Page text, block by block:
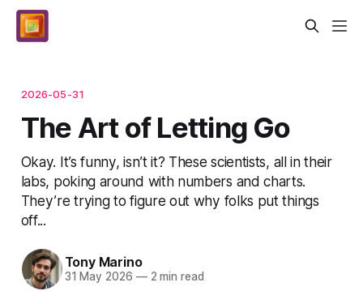
2026-05-31
The Art of Letting Go
Okay. It’s funny, isn’t it? These scientists, all in their
labs, poking around with numbers and charts.
They’re trying to figure out why folks put things
off...
Tony Marino
31 May 2026 —2 min read